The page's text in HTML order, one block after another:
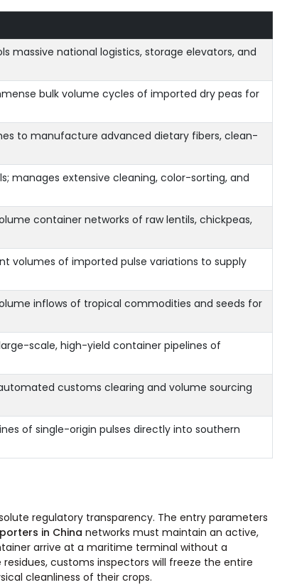
massive national logistics, storage elevators, and
bulk volume cycles of imported dry peas for
to manufacture advanced dietary fibers, clean-
manages extensive cleaning, color-sorting, and
container networks of raw lentils, chickpeas,
volumes of imported pulse variations to supply
inflows of tropical commodities and seeds for
scale, high-yield container pipelines of
customs clearing and volume sourcing
of single-origin pulses directly into southern
regulatory transparency. The entry parameters
in China networks must maintain an active,
arrive at a maritime terminal without a
customs inspectors will freeze the entire
cleanliness of their crops.